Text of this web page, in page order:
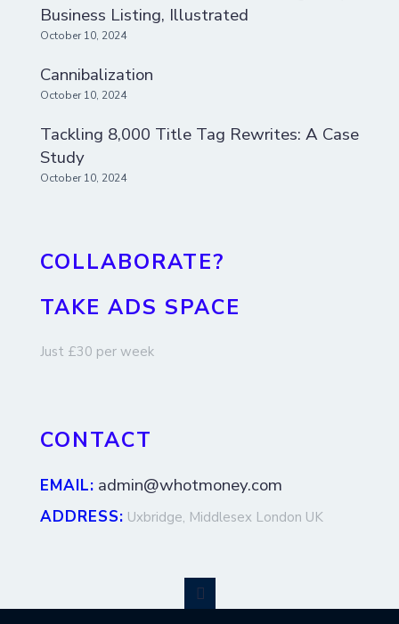
Business Listing, Illustrated
October 10, 2024
Cannibalization
October 10, 2024
Tackling 8,000 Title Tag Rewrites: A Case
Study
October 10, 2024
COLLABORATE?
TAKE ADS SPACE
Just £30 per week
CONTACT
EMAIL: admin@whotmoney.com
ADDRESS: Uxbridge, Middlesex London UK